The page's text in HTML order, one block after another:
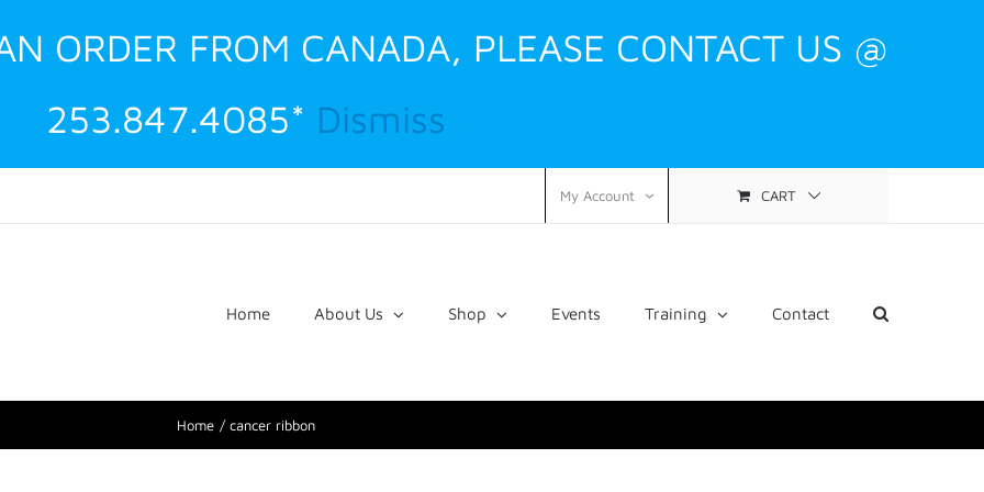
ORDER FROM CANADA, PLEASE CONTACT US @
253.847.4085* Dismiss
My Account CART
Home About Us Shop Events Training Contact
Home cancer ribbon